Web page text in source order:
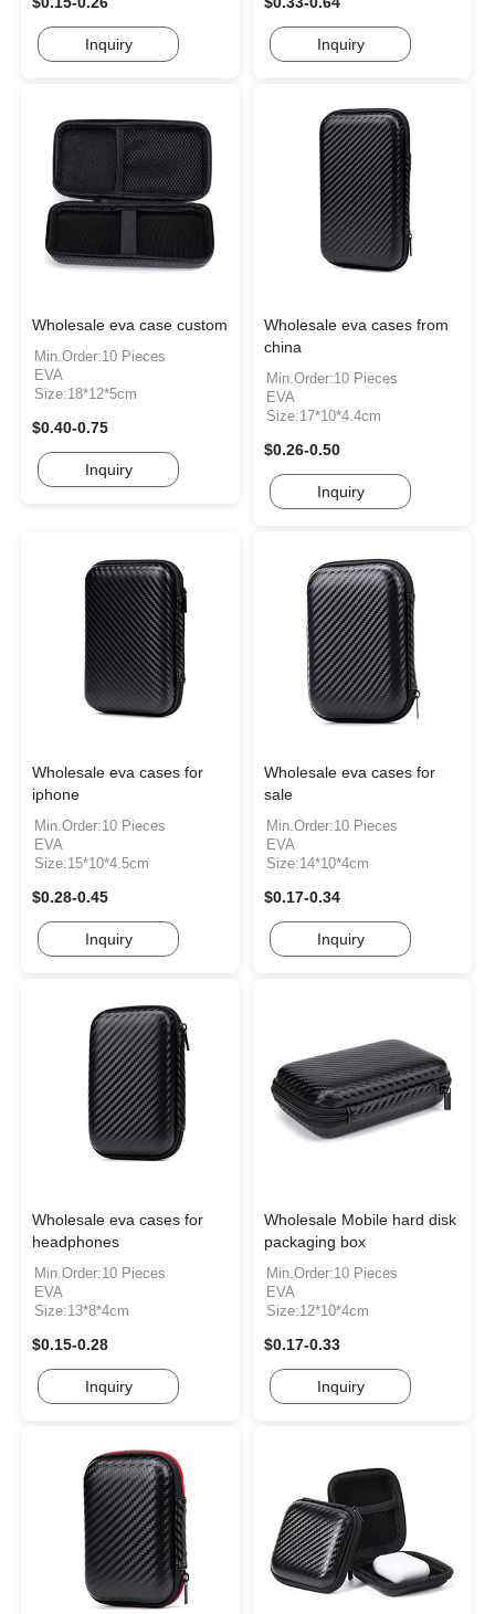
Inquiry Inquiry
Wholesale eva case custom
Min.Order:10 Pieces
EVA
Size:18*12*5cm
$0.40-0.75
Inquiry
Wholesale eva cases from
china
Min.Order:10 Pieces
EVA
Size:17*10*4.4cm
$0.26-0.50
Inquiry
Wholesale eva cases for
iphone
Min.Order:10 Pieces
EVA
Size:15*10*4.5cm
$0.28-0.45
Inquiry
Wholesale eva cases for
sale
Min.Order:10 Pieces
EVA
Size:14*10*4cm
$0.17-0.34
Inquiry
Wholesale eva cases for
headphones
Min.Order:10 Pieces
EVA
Size:13*8*4cm
$0.15-0.28
Inquiry
Wholesale Mobile hard disk
packaging box
Min.Order:10 Pieces
EVA
Size:12*10*4cm
$0.17-0.33
Inquiry